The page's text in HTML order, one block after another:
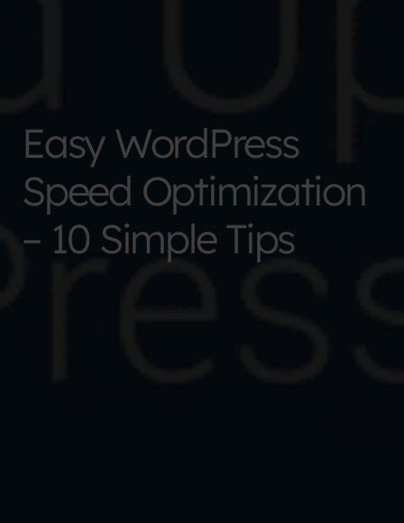
Easy WordPress
Speed Optimization
– 10 Simple Tips